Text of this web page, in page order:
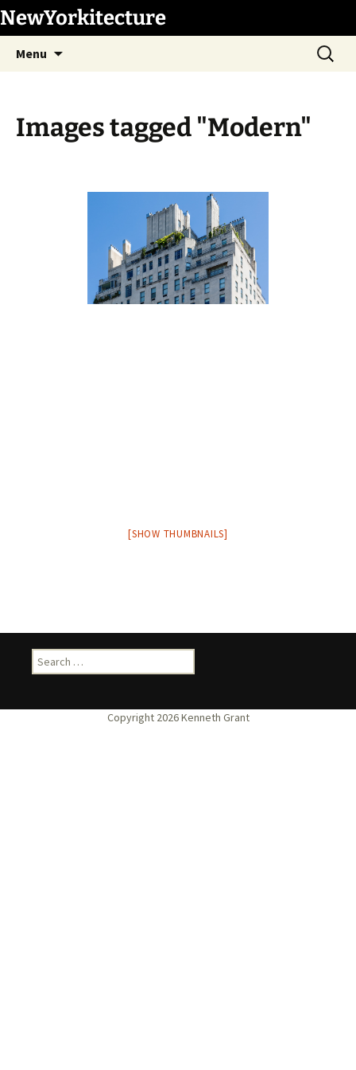
Skip
to
content
NewYorkitecture
Menu
Search
for:
Images tagged "Modern"
[SHOW THUMBNAILS]
Search
for: